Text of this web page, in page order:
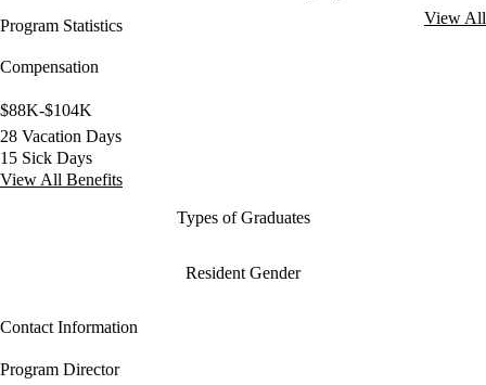
Program Statistics
View All
Compensation
$88K-$104K
28 Vacation Days
15 Sick Days
View All Benefits
Types of Graduates
Resident Gender
Contact Information
Program Director